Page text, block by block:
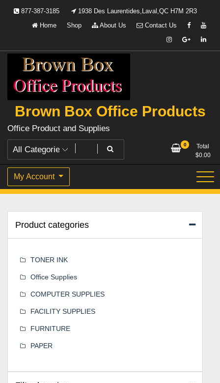
877-387-3185
1938 Des Laurentides,Laval,QC H7M 2R3
Home
Shop About Us Contact Us
Brown Box Office Products
Office Product and Supplies
0
Total
$0.00
My Account
Product categories
TONER INK
Office Supplies
COMPUTER SUPPLIES
FACILITY SUPPLIES
FURNITURE
PAPER